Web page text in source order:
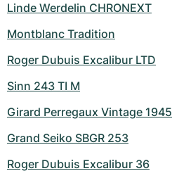
Linde Werdelin CHRONEXT
Montblanc Tradition
Roger Dubuis Excalibur LTD
Sinn 243 TI M
Girard Perregaux Vintage 1945
Grand Seiko SBGR 253
Roger Dubuis Excalibur 36